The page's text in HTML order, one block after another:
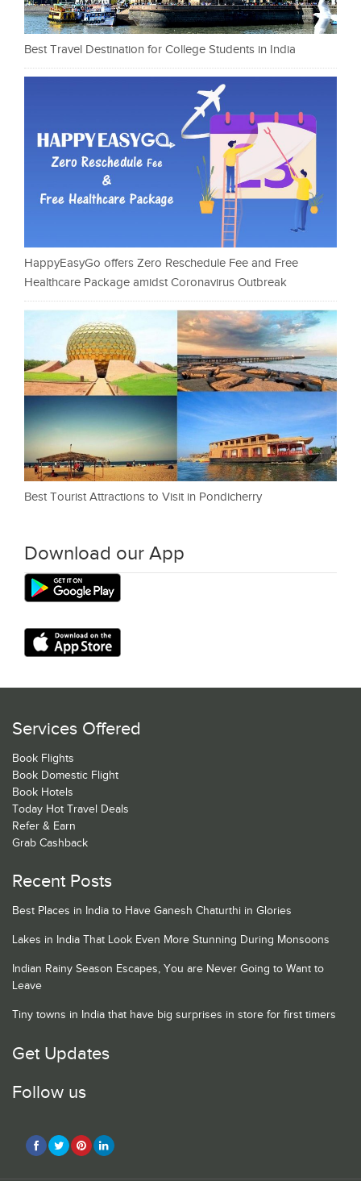
Best Travel Destination for College Students in India
HappyEasyGo offers Zero Reschedule Fee and Free
Healthcare Package amidst Coronavirus Outbreak
Best Tourist Attractions to Visit in Pondicherry
Download our App
Services Offered
Book Flights
Book Domestic Flight
Book Hotels
Today Hot Travel Deals
Refer & Earn
Grab Cashback
Recent Posts
Best Places in India to Have Ganesh Chaturthi in Glories
Lakes in India That Look Even More Stunning During Monsoons
Indian Rainy Season Escapes, You are Never Going to Want to
Leave
Tiny towns in India that have big surprises in store for first timers
Get Updates
Follow us